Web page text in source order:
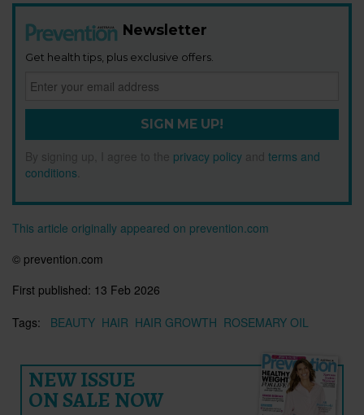
Newsletter
Get health tips, plus exclusive offers.
SIGN ME UP!
By signing up, I agree to the privacy policy and terms and
conditions
This article originally appeared on prevention.com
© prevention.com
First published: 13 Feb 2026
Tags:
BEAUTY HAIR HAIR GROWTH ROSEMARY OIL
NEW ISSUE
ON SALE NOW